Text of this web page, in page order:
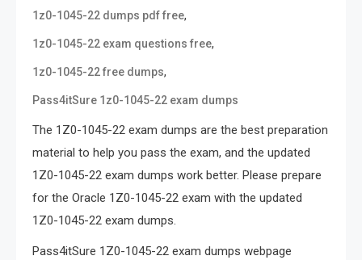
1z0-1045-22 dumps pdf free,
1z0-1045-22 exam questions free,
1z0-1045-22 free dumps,
Pass4itSure 1z0-1045-22 exam dumps
The 1Z0-1045-22 exam dumps are the best preparation
material to help you pass the exam, and the updated
1Z0-1045-22 exam dumps work better. Please prepare
for the Oracle 1Z0-1045-22 exam with the updated
1Z0-1045-22 exam dumps.
Pass4itSure 1Z0-1045-22 exam dumps webpage